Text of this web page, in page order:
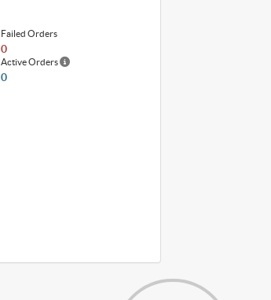
Failed Orders
0
Active Orders
0